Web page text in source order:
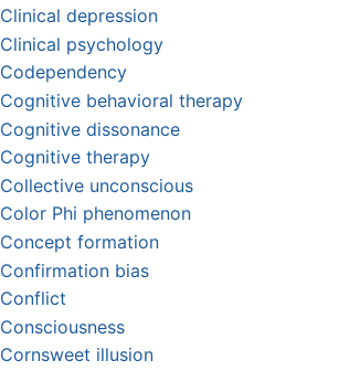
Clinical depression
Clinical psychology
Codependency
Cognitive behavioral therapy
Cognitive dissonance
Cognitive therapy
Collective unconscious
Color Phi phenomenon
Concept formation
Confirmation bias
Conflict
Consciousness
Cornsweet illusion